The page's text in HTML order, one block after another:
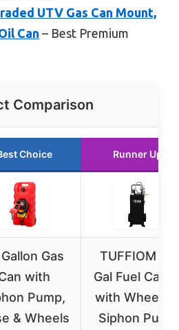
UTV Gas Can Mount,
Can – Best Premium
Comparison
Choice Runner Up
Gas
with
Pump,
& Wheels
TUFFIOM 30
Gal Fuel
with Wheels
Siphon Pump